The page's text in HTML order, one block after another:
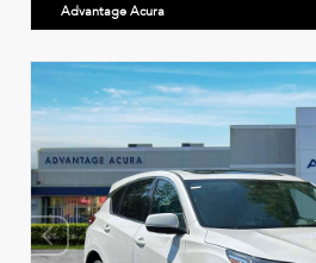
Advantage Acura